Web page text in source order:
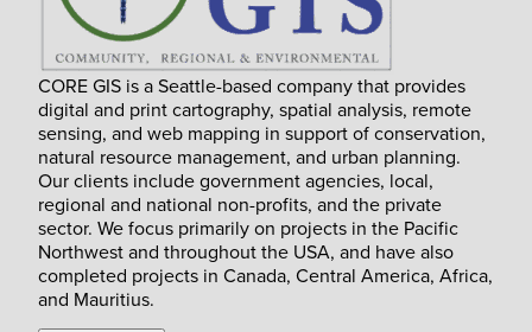
CORE GIS is a Seattle-based company that provides
digital and print cartography, spatial analysis, remote
sensing, and web mapping in support of conservation,
natural resource management, and urban planning.
Our clients include government agencies, local,
regional and national non-profits, and the private
sector. We focus primarily on projects in the Pacific
Northwest and throughout the USA, and have also
completed projects in Canada, Central America, Africa,
and Mauritius.